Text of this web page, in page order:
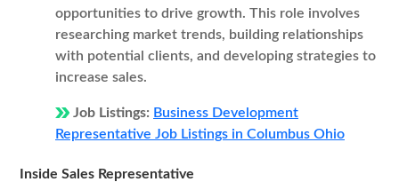
opportunities to drive growth. This role involves
researching market trends, building relationships
with potential clients, and developing strategies to
increase sales.
Job Listings: Business Development
Representative Job Listings in Columbus Ohio
Inside Sales Representative